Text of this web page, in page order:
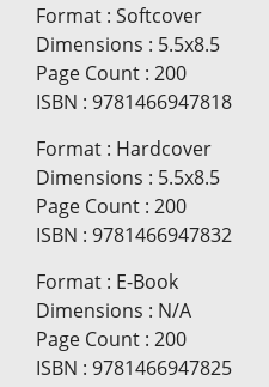
Format : Softcover
Dimensions : 5.5x8.5
Page Count : 200
ISBN : 9781466947818
Format : Hardcover
Dimensions : 5.5x8.5
Page Count : 200
ISBN : 9781466947832
Format : E-Book
Dimensions : N/A
Page Count : 200
ISBN : 9781466947825